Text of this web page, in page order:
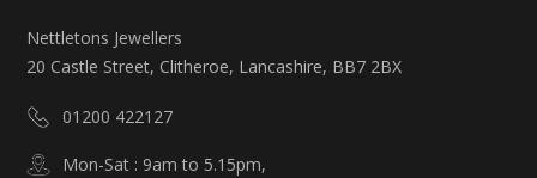
Nettletons Jewellers
20 Castle Street, Clitheroe, Lancashire, BB7 2BX
01200 422127
Mon-Sat : 9am to 5.15pm,